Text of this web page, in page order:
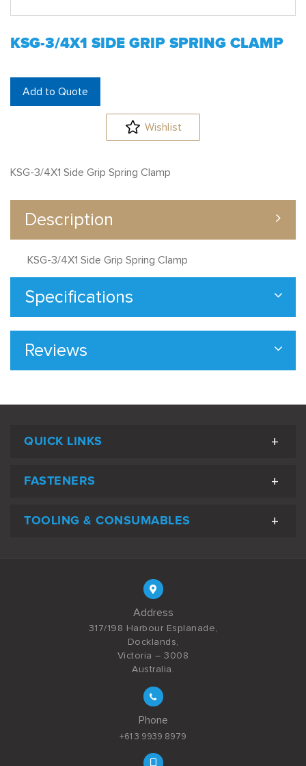
KSG-3/4X1 SIDE GRIP SPRING CLAMP
Add to Quote
Wishlist
KSG-3/4X1 Side Grip Spring Clamp
Description
KSG-3/4X1 Side Grip Spring Clamp
Specifications
Reviews
QUICK LINKS
FASTENERS
TOOLING & CONSUMABLES
Address
317/198 Harbour Esplanade,
Docklands,
Victoria – 3008
Australia.
Phone
+61 3 9939 8979